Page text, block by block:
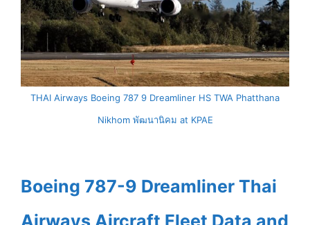
THAI Airways Boeing 787 9 Dreamliner HS TWA Phatthana
Nikhom พัฒนานิคม at KPAE
Boeing 787-9 Dreamliner Thai